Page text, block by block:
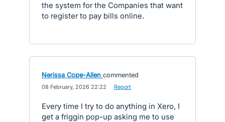
the system for the Companies that want
to register to pay bills online.
Nerissa Cope-Allen commented
08 February, 2026 22:22 Report
Every time I try to do anything in Xero, I
get a friggin pop-up asking me to use